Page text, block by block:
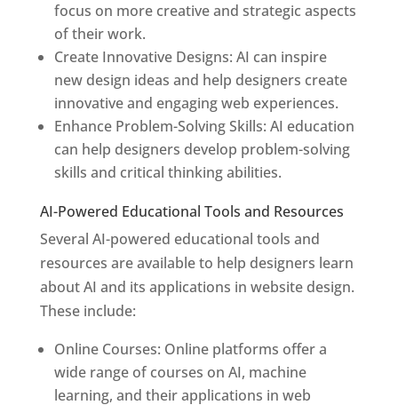
focus on more creative and strategic aspects
of their work.
Create Innovative Designs: AI can inspire
new design ideas and help designers create
innovative and engaging web experiences.
Enhance Problem-Solving Skills: AI education
can help designers develop problem-solving
skills and critical thinking abilities.
AI-Powered Educational Tools and Resources
Several AI-powered educational tools and
resources are available to help designers learn
about AI and its applications in website design.
These include:
Online Courses: Online platforms offer a
wide range of courses on AI, machine
learning, and their applications in web